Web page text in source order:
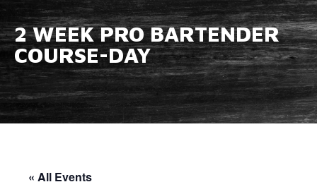
2 WEEK PRO BARTENDER
COURSE-DAY
« All Events